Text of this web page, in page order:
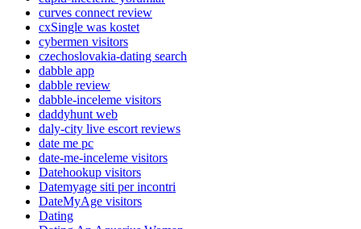
curves connect review
cxSingle was kostet
cybermen visitors
czechoslovakia-dating search
dabble app
dabble review
dabble-inceleme visitors
daddyhunt web
daly-city live escort reviews
date me pc
date-me-inceleme visitors
Datehookup visitors
Datemyage siti per incontri
DateMyAge visitors
Dating